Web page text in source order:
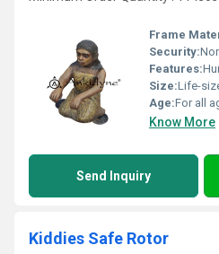
Frame
Security:
Features:
Size:Life-
Age:For all
Know More
Send Inquiry
Kiddies Safe Rotor